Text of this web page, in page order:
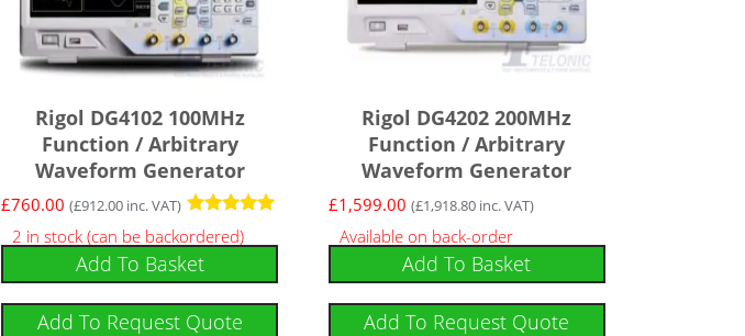
Rigol DG4102 100MHz
Function / Arbitrary
Waveform Generator
Rated
5
out of 5
£760.00 (£912.00 inc. VAT)
2 in stock (can be backordered)
Add To Basket
Add To Request Quote
Rigol DG4202 200MHz
Function / Arbitrary
Waveform Generator
£1,599.00 (£1,918.80inc. VAT)
Available on back-order
Add To Basket
Add To Request Quote